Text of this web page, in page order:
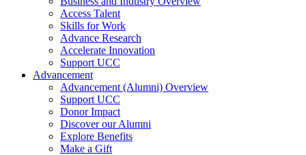
Access Talent
Skills for Work
Advance Research
Accelerate Innovation
Support UCC
Advancement
Advancement (Alumni) Overview
Support UCC
Donor Impact
Discover our Alumni
Explore Benefits
Make a Gift